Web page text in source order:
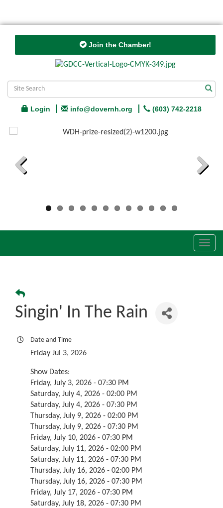
Join the Chamber!
Login info@dovernh.org (603) 742-2218
Singin' In The Rain
Date and Time
Friday Jul 3, 2026
Show Dates:
Friday, July 3, 2026 - 07:30 PM
Saturday, July 4, 2026 - 02:00 PM
Saturday, July 4, 2026 - 07:30 PM
Thursday, July 9, 2026 - 02:00 PM
Thursday, July 9, 2026 - 07:30 PM
Friday, July 10, 2026 - 07:30 PM
Saturday, July 11, 2026 - 02:00 PM
Saturday, July 11, 2026 - 07:30 PM
Thursday, July 16, 2026 - 02:00 PM
Thursday, July 16, 2026 - 07:30 PM
Friday, July 17, 2026 - 07:30 PM
Saturday, July 18, 2026 - 07:30 PM